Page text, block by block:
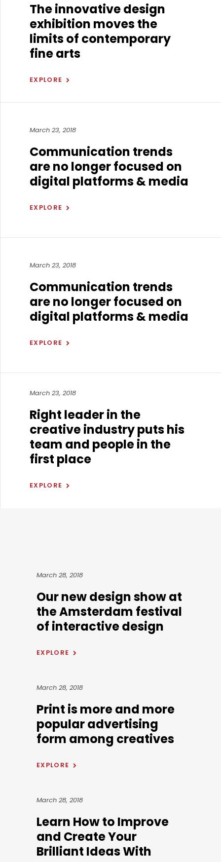
The innovative design
exhibition moves the
limits of contemporary
fine arts
EXPLORE
March 23, 2018
Communication trends
are no longer focused on
digital platforms & media
EXPLORE
March 23, 2018
Communication trends
are no longer focused on
digital platforms & media
EXPLORE
March 23, 2018
Right leader in the
creative industry puts his
team and people in the
first place
EXPLORE
March 28, 2018
Our new design show at
the Amsterdam festival
of interactive design
EXPLORE
March 28, 2018
Print is more and more
popular advertising
form among creatives
EXPLORE
March 28, 2018
Learn How to Improve
and Create Your
Brilliant Ideas With